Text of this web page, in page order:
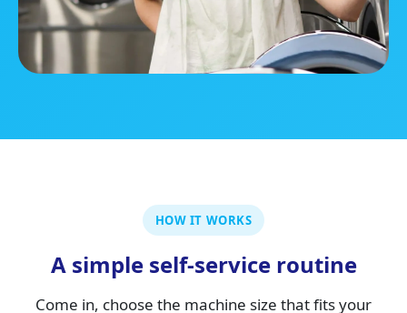
HOW IT WORKS
A simple self-service routine
Come in, choose the machine size that fits your